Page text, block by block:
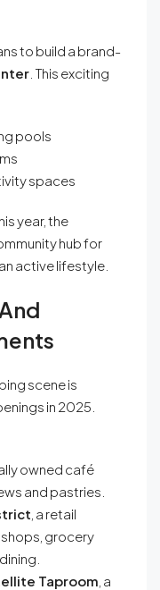
to build a brand-
. This exciting
pools
spaces
year, the
hub for
active lifestyle.
scene is
in 2025.
owned café
and pastries.
, a retail
grocery
Taproom , a